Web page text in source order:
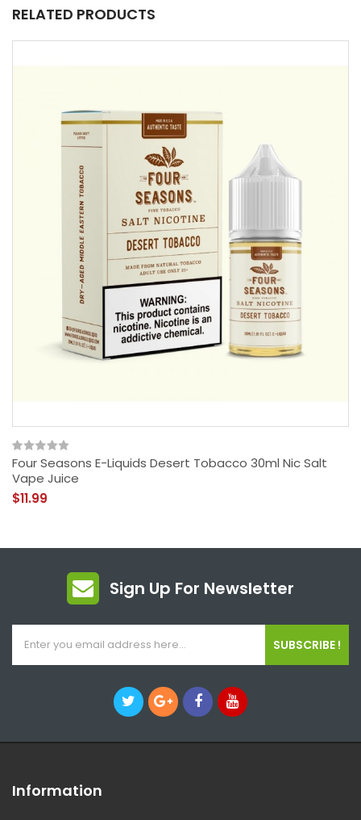
RELATED PRODUCTS
Four Seasons E-Liquids Desert Tobacco 30ml Nic Salt
Vape Juice
$11.99
Sign Up For Newsletter
SUBSCRIBE !
Information